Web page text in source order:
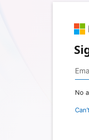
No